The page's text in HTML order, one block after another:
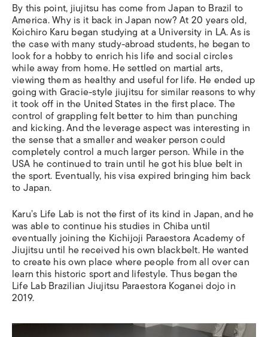
By this point, jiujitsu has come from Japan to Brazil to
America. Why is it back in Japan now? At 20 years old,
Koichiro Karu began studying at a University in LA. As is
the case with many study-abroad students, he began to
look for a hobby to enrich his life and social circles
while away from home. He settled on martial arts,
viewing them as healthy and useful for life. He ended up
going with Gracie-style jiujitsu for similar reasons to why
it took off in the United States in the first place. The
control of grappling felt better to him than punching
and kicking. And the leverage aspect was interesting in
the sense that a smaller and weaker person could
completely control a much larger person. While in the
USA he continued to train until he got his blue belt in
the sport. Eventually, his visa expired bringing him back
to Japan.
Karu’s Life Lab is not the first of its kind in Japan, and he
was able to continue his studies in Chiba until
eventually joining the Kichijoji Paraestora Academy of
Jiujitsu until he received his own blackbelt. He wanted
to create his own place where people from all over can
learn this historic sport and lifestyle. Thus began the
Life Lab Brazilian Jiujitsu Paraestora Koganei dojo in
2019.